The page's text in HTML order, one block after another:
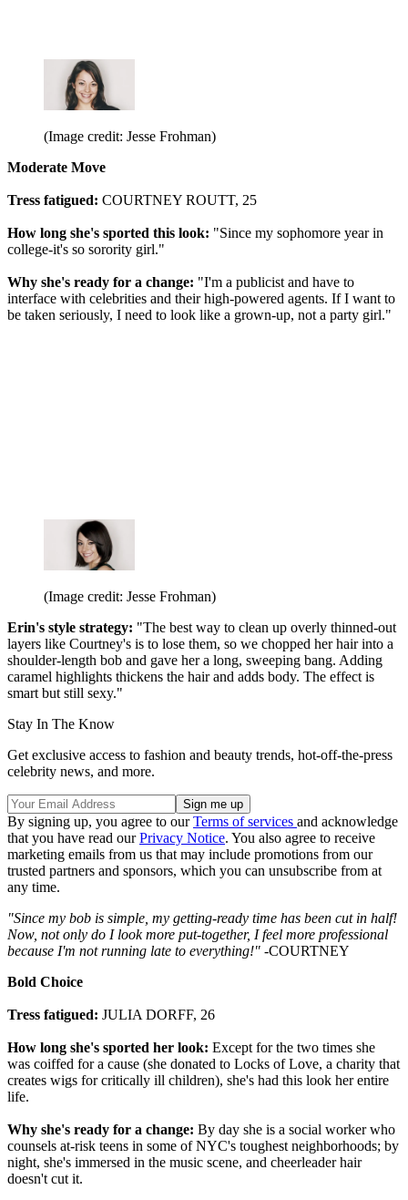
(Image credit: Jesse Frohman)
Moderate Move
Tress fatigued: COURTNEY ROUTT, 25
How long she's sported this look: "Since my sophomore year in
college-it's so sorority girl."
Why she's ready for a change: "I'm a publicist and have to
interface with celebrities and their high-powered agents. If I want to
be taken seriously, I need to look like a grown-up, not a party girl."
(Image credit: Jesse Frohman)
Erin's style strategy: "The best way to clean up overly thinned-out
layers like Courtney's is to lose them, so we chopped her hair into a
shoulder-length bob and gave her a long, sweeping bang. Adding
caramel highlights thickens the hair and adds body. The effect is
smart but still sexy."
Stay In The Know
Get exclusive access to fashion and beauty trends, hot-off-the-press
celebrity news, and more.
By signing up, you agree to ourTerms of services and acknowledge
that you have read ourPrivacy Notice. You also agree to receive
marketing emails from us that may include promotions from our
trusted partners and sponsors, which you can unsubscribe from at
any time.
"Since my bob is simple, my getting-ready time has been cut in half!
Now, not only do I look more put-together, I feel more professional
because I'm not running late to everything!" -COURTNEY
Bold Choice
Tress fatigued: JULIA DORFF, 26
How long she's sported her look: Except for the two times she
was coiffed for a cause (she donated to Locks of Love, a charity that
creates wigs for critically ill children), she's had this look her entire
life.
Why she's ready for a change: By day she is a social worker who
counsels at-risk teens in some of NYC's toughest neighborhoods; by
night, she's immersed in the music scene, and cheerleader hair
doesn't cut it.